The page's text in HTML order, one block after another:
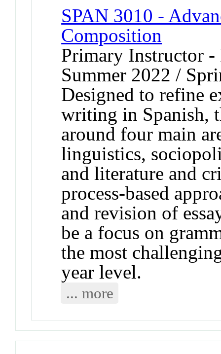
SPAN 3010 -
Composition
Primary Instructor
Summer 2022 /
Designed to refine
writing in Spanish,
around four main
linguistics,
and literature and
process-based
and revision of
be a focus on
the most
year level.
... more